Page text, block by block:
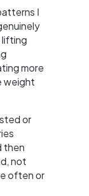
I
lifting
more
weight
or
then
not
often or